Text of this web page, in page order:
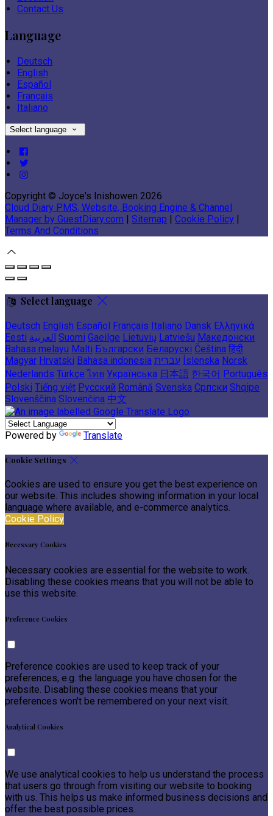
Contact Us
Language
Deutsch
English
Español
Français
Italiano
Select language
Copyright © Joyce's Inishowen 2026
Cloud Diary PMS, Website, Booking Engine & Channel
Manager by GuestDiary.com
Sitemap Cookie Policy
Terms And Conditions
Select language
Deutsch English Español Français Italiano Dansk Ελληνικά
Eesti العربية Suomi Gaeilge Lietuvių Latviešu Македонски
Bahasa melayu Malti Български Беларускі Čeština हिंदी
Magyar Hrvatski Bahasa indonesia עברית Íslenska Norsk
Nederlands Türkçe ไทย Українська 日本語 한국어 Português
Polski Tiếng việt Русский Română Svenska Српски Shqipe
Slovenščina Slovenčina 中文
Powered by Translate
Cookie Settings
Cookies are used to ensure you get the best experience on
our website. This includes showing information in your local
language where available, and e-commerce analytics.
Cookie Policy
Necessary Cookies
Necessary cookies are essential for the website to work.
Disabling these cookies means that you will not be able to
use this website.
Preference Cookies
Preference cookies are used to keep track of your
preferences, e.g. the language you have chosen for the
website. Disabling these cookies means that your
preferences won't be remembered on your next visit.
Analytical Cookies
We use analytical cookies to help us understand the process
that users go through from visiting our website to booking
with us. This helps us make informed business decisions and
offer the best possible prices.